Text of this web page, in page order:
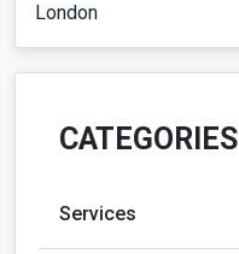
London
CATEGORIES
Services